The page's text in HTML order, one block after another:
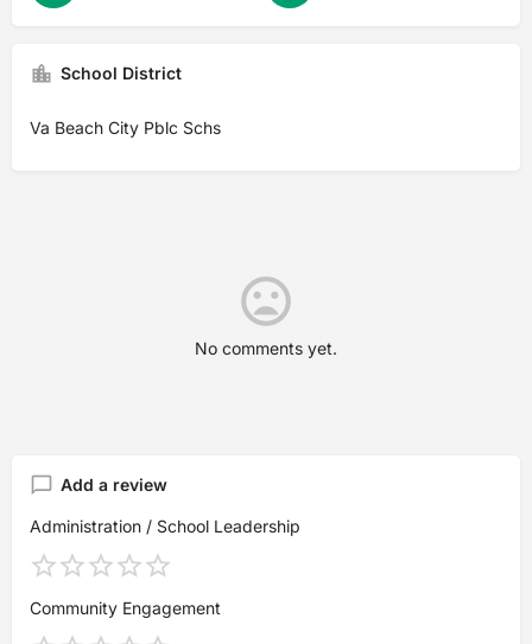
School District
Va Beach City Pblc Schs
No comments yet.
Add a review
Administration / School Leadership
Community Engagement